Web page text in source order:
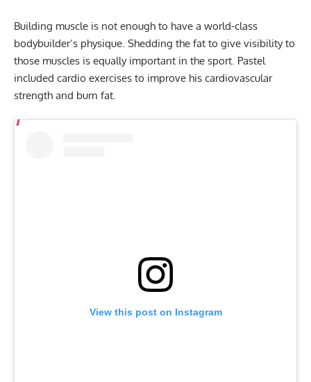
Building muscle is not enough to have a world-class
bodybuilder’s physique. Shedding the fat to give visibility to
those muscles is equally important in the sport. Pastel
included cardio exercises to improve his cardiovascular
strength and burn fat.
View this post on Instagram